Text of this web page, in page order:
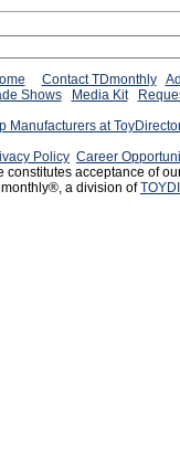
Contact TDmonthly
Shows Media Kit
Manufacturers at
Policy Career
constitutes acceptance of
a division of